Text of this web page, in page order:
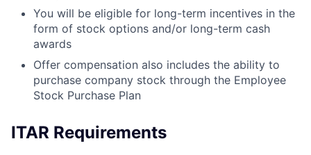
You will be eligible for long-term incentives in the
form of stock options and/or long-term cash
awards
Offer compensation also includes the ability to
purchase company stock through the Employee
Stock Purchase Plan
ITAR Requirements